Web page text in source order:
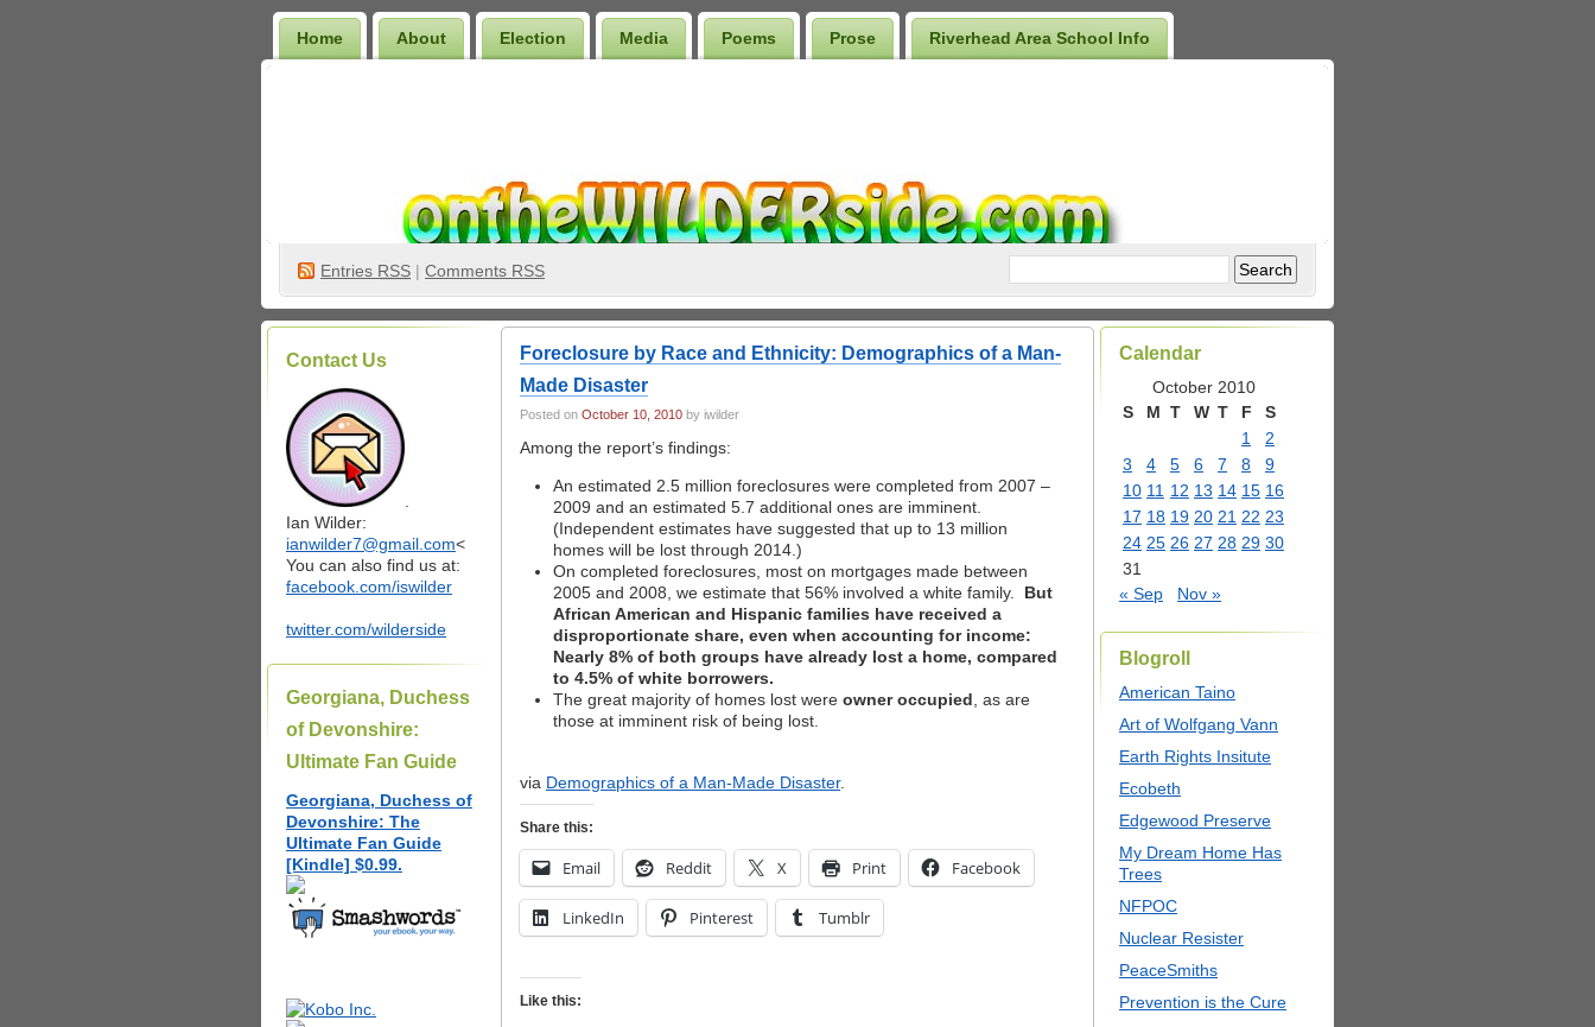
Home About Election Media Poems Prose Riverhead Area School Info
Entries RSS | Comments RSS
Contact Us
Ian Wilder:
ianwilder7@gmail.com<
You can also find us at:
facebook.com/iswilder
twitter.com/wilderside
Georgiana, Duchess
of Devonshire:
Ultimate Fan Guide
Georgiana, Duchess of
Devonshire: The
Ultimate Fan Guide
[Kindle] $0.99.
Foreclosure by Race and Ethnicity: Demographics of a Man-
Made Disaster
Posted on October 10, 2010 by iwilder
Among the report’s findings:
An estimated 2.5 million foreclosures were completed from 2007 –
2009 and an estimated 5.7 additional ones are imminent.
(Independent estimates have suggested that up to 13 million
homes will be lost through 2014.)
On completed foreclosures, most on mortgages made between
2005 and 2008, we estimate that 56% involved a white family. But
African American and Hispanic families have received a
disproportionate share, even when accounting for income:
Nearly 8% of both groups have already lost a home, compared
to 4.5% of white borrowers.
The great majority of homes lost were owner occupied , as are
those at imminent risk of being lost.
via Demographics of a Man-Made Disaster.
Share this:
Email Reddit X Print Facebook
LinkedIn Pinterest Tumblr
Like this:
Calendar
October 2010
S
M T W T F
S
1
2
3
4 5 6 7 8
9
10 11 12 13 14 15 16
17 18 19 20 21 22 23
24 25 26 27 28 29 30
31
« Sep
Nov »
Blogroll
American Taino
Art of Wolfgang Vann
Earth Rights Insitute
Ecobeth
Edgewood Preserve
My Dream Home Has
Trees
NFPOC
Nuclear Resister
PeaceSmiths
Prevention is the Cure